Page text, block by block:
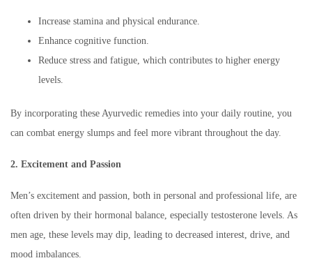
Increase stamina and physical endurance.
Enhance cognitive function.
Reduce stress and fatigue, which contributes to higher energy
levels.
By incorporating these Ayurvedic remedies into your daily routine, you
can combat energy slumps and feel more vibrant throughout the day.
2. Excitement and Passion
Men’s excitement and passion, both in personal and professional life, are
often driven by their hormonal balance, especially testosterone levels. As
men age, these levels may dip, leading to decreased interest, drive, and
mood imbalances.